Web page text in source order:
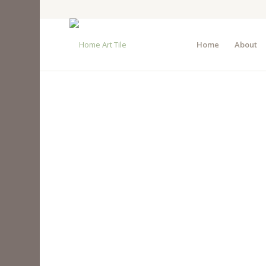
Home About